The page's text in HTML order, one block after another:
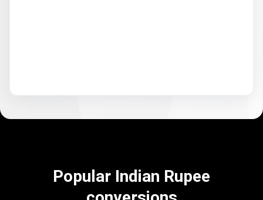
Popular Indian Rupee